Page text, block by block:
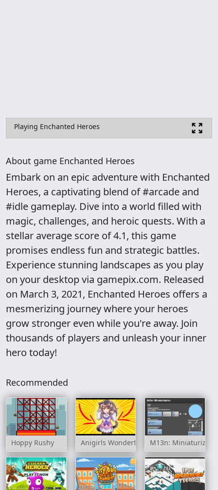
Playing Enchanted Heroes
About game Enchanted Heroes
Embark on an epic adventure with Enchanted
Heroes, a captivating blend of #arcade and
#idle gameplay. Dive into a world filled with
magic, challenges, and heroic quests. With a
stellar average score of 4.1, this game
promises endless fun and strategic battles.
Experience stunning landscapes as you play
on your desktop via gamepix.com. Released
on March 3, 2021, Enchanted Heroes offers a
mesmerizing journey where your heroes
grow stronger even while you're away. Join
thousands of players and unleash your inner
hero today!
Recommended
Hoppy Rushy Anigirls Wonderful Clicker
M13n: